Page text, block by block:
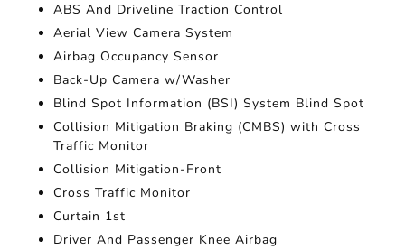
ABS And Driveline Traction Control
Aerial View Camera System
Airbag Occupancy Sensor
Back-Up Camera w/Washer
Blind Spot Information (BSI) System Blind Spot
Collision Mitigation Braking (CMBS) with Cross
Traffic Monitor
Collision Mitigation-Front
Cross Traffic Monitor
Curtain 1st
Driver And Passenger Knee Airbag